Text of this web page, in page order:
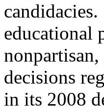
educational
decisions
in its 2008